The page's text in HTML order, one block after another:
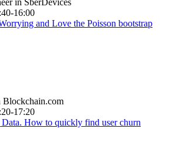
16:00
and Love the Poisson bootstrap
Blockchain.com
17:20
How to quickly find user churn